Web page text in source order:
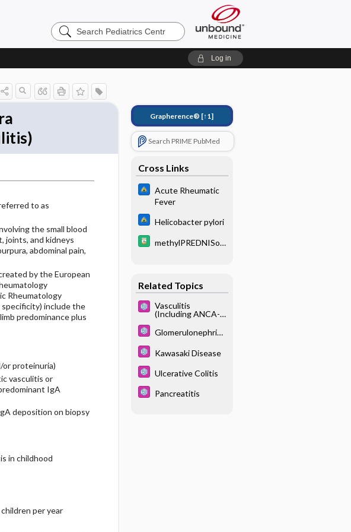
Search
Pediatrics
Log in
to as
the small blood
joints, and kidneys
abdominal pain,
by the European
Rheumatology
specificity) include the
predominance plus
or proteinuria)
vasculitis or
IgA
deposition on biopsy
in childhood
per year
Grapherence® [↑1]
Search PRIME PubMed
Cross Links
Acute Rheumatic
Fever
Helicobacter pylori
methylPREDNISol
Related Topics
Vasculitis
(Including ANCA-
Vasculitis,
Polyarteritis
Arteritis)
Glomerulonephriti
Kawasaki Disease
Ulcerative Colitis
Pancreatitis